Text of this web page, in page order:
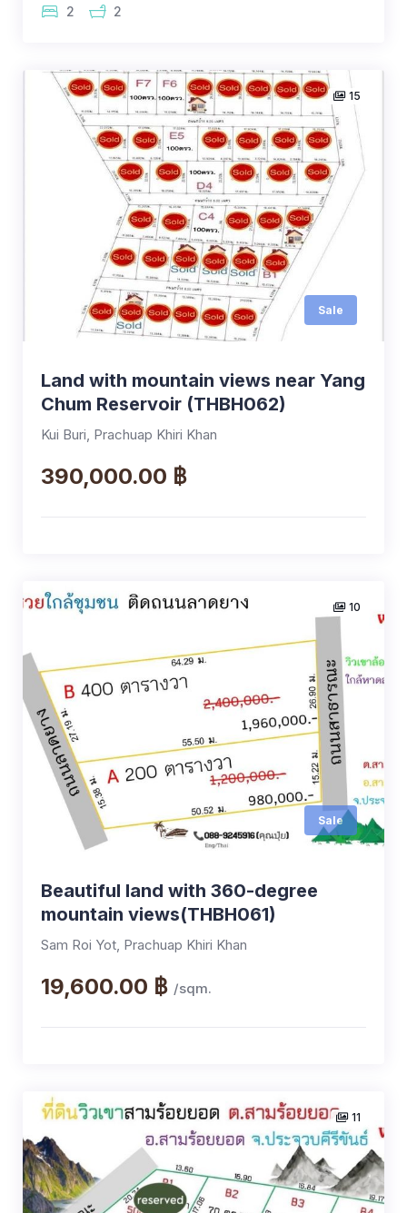
2 2
15
Sale
Land with mountain views near Yang
Chum Reservoir (THBH062)
Kui Buri, Prachuap Khiri Khan
390,000.00 ฿
10
Sale
Beautiful land with 360-degree
mountain views(THBH061)
Sam Roi Yot, Prachuap Khiri Khan
19,600.00 ฿ /sqm.
11